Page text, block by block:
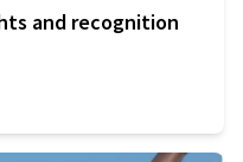
and recognition